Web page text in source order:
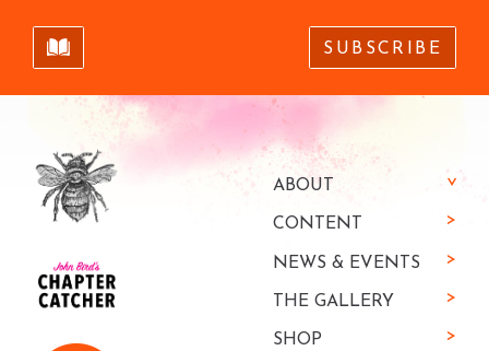
SUBSCRIBE
ABOUT
CONTENT
NEWS & EVENTS
THE GALLERY
SHOP